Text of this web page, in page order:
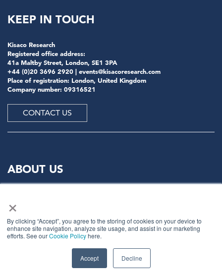
×
By clicking “Accept”, you agree to the storing of cookies on your device to
enhance site navigation, analyze site usage, and assist in our marketing
efforts. See ourCookie Policyhere.
Accept Decline
KEEP IN TOUCH
Kisaco Research
Registered office address:
41a Maltby Street, London, SE1 3PA
+44 (0)20 3696 2920 | events@kisacoresearch.com
Place of registration: London, United Kingdom
Company number: 09316521
CONTACT US
ABOUT US
Learnfrom the mistakes of your peers as much as their
successes - ambitious industry stalwarts who are happy
to share not just what has made them successful so far
but also their plans for future proofing their
companies.